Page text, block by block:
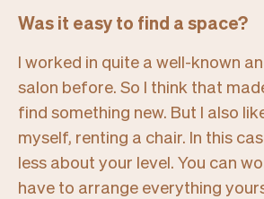
Was it easy to find a space?
I worked in quite a well-known
salon before. So I think that
find something new. But I also
myself, renting a chair. In this
less about your level. You can
have to arrange everything